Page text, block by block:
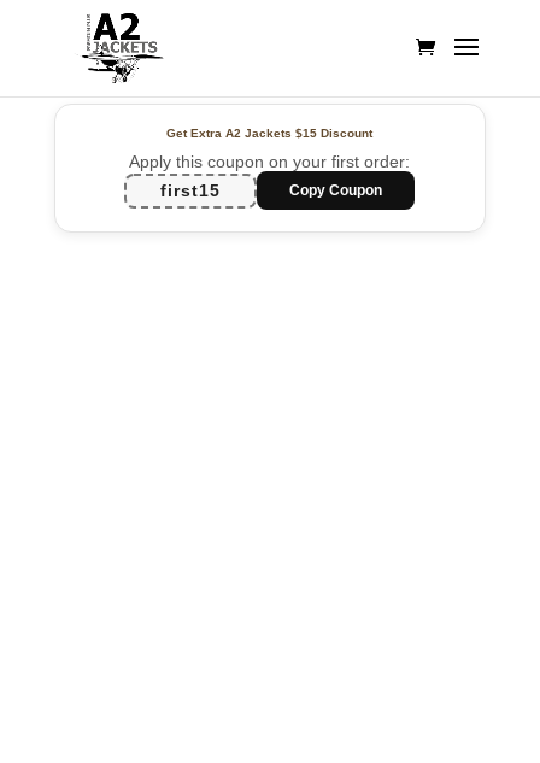
Get Extra A2 Jackets$15 Discount
Apply this coupon on your first order:
first15
Copy Coupon